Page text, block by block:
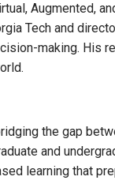
Augmented,
Tech and
making.
the gap
and
learning that